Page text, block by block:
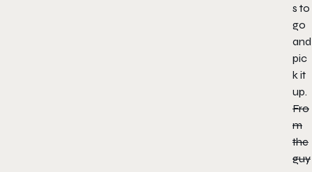
s to
go
and
pic
k it
up.
Fro
m
the
guy